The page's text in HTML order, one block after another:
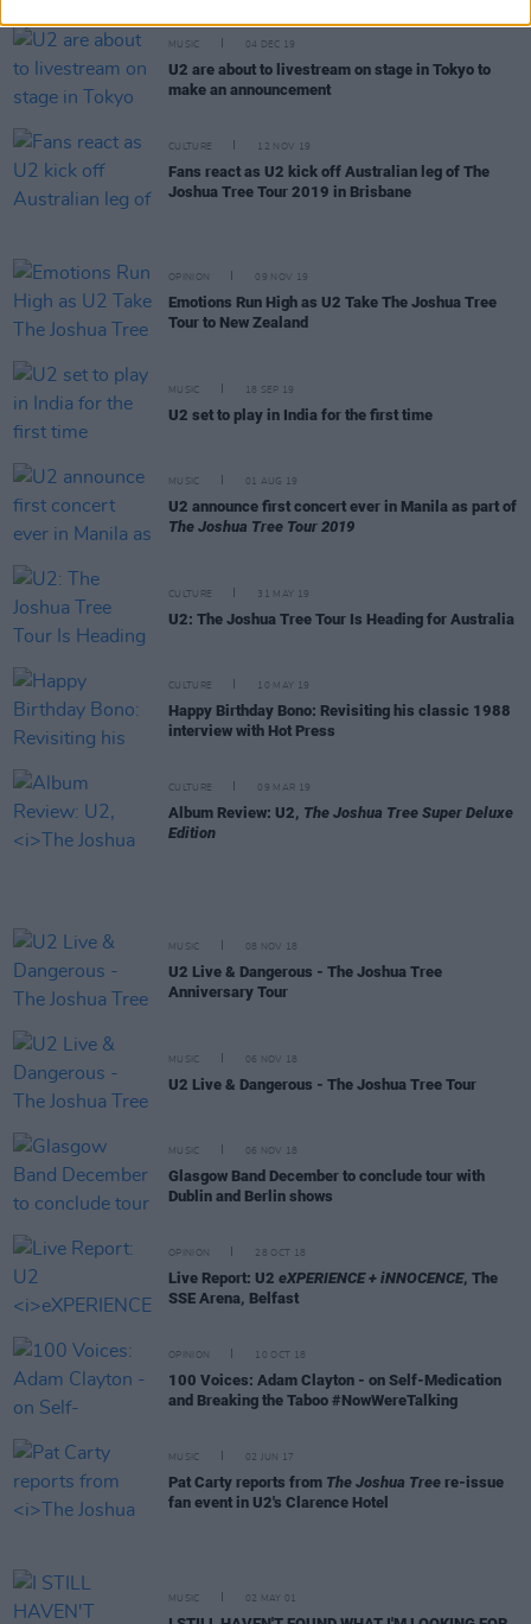
MUSIC 04 DEC 19
U2 are about to livestream on stage in Tokyo to
make an announcement
CULTURE 12 NOV 19
Fans react as U2 kick off Australian leg of The
Joshua Tree Tour 2019 in Brisbane
OPINION 09 NOV 19
Emotions Run High as U2 Take The Joshua Tree
Tour to New Zealand
MUSIC 18 SEP 19
U2 set to play in India for the first time
MUSIC 01 AUG 19
U2 announce first concert ever in Manila as part of
The Joshua Tree Tour 2019
CULTURE 31 MAY 19
U2: The Joshua Tree Tour Is Heading for Australia
CULTURE 10 MAY 19
Happy Birthday Bono: Revisiting his classic 1988
interview with Hot Press
CULTURE 09 MAR 19
Album Review: U2, The Joshua Tree Super Deluxe
Edition
MUSIC 08 NOV 18
U2 Live & Dangerous - The Joshua Tree
Anniversary Tour
MUSIC 06 NOV 18
U2 Live & Dangerous - The Joshua Tree Tour
MUSIC 06 NOV 18
Glasgow Band December to conclude tour with
Dublin and Berlin shows
OPINION 28 OCT 18
Live Report: U2 eXPERIENCE + iNNOCENCE, The
SSE Arena, Belfast
OPINION 10 OCT 18
100 Voices: Adam Clayton - on Self-Medication
and Breaking the Taboo #NowWereTalking
MUSIC 02 JUN 17
Pat Carty reports from The Joshua Tree re-issue
fan event in U2's Clarence Hotel
MUSIC 02 MAY 01